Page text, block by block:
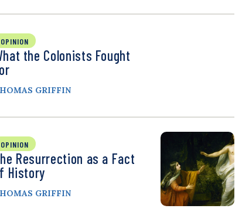
OPINION
the Colonists Fought
GRIFFIN
OPINION
Resurrection as a Fact
History
GRIFFIN